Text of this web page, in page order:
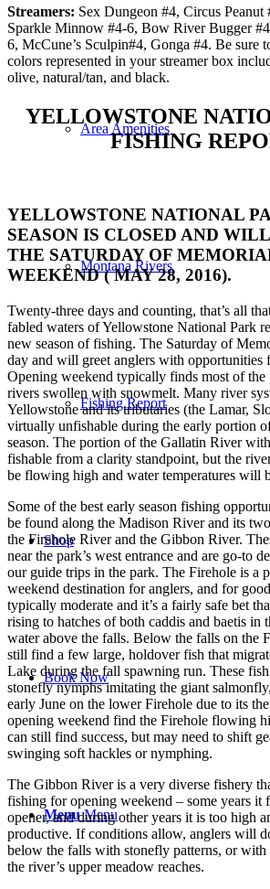
Area Amenities
Montana Rivers
Fishing Report
Shop
Book Now
Menu Menu
Streamers: Sex Dungeon #4, Circus
Sparkle Minnow #4-6, Bow River Bugger
6, McCune’s Sculpin#4, Gonga #4. Be sure
colors represented in your streamer box
olive, natural/tan, and black.
YELLOWSTONE
FISHING
YELLOWSTONE NATIONAL
SEASON IS CLOSED AND
THE SATURDAY OF
WEEKEND ( MAY 28, 2016).
Twenty-three days and counting, that’s all
fabled waters of Yellowstone National Park
new season of fishing. The Saturday of
day and will greet anglers with opportunities
Opening weekend typically finds most of the
rivers swollen with snowmelt. Many river
Yellowstone and its tributaries (the Lamar,
virtually unfishable during the early portion
season. The portion of the Gallatin River
fishable from a clarity standpoint, but the
be flowing high and water temperatures will
Some of the best early season fishing
be found along the Madison River and its
the Firehole River and the Gibbon River.
near the park’s west entrance and are go-to
our guide trips in the park. The Firehole is a
weekend destination for anglers, and for
typically moderate and it’s a fairly safe bet
rising to hatches of both caddis and baetis in
water above the falls. Below the falls on the
still find a few large, holdover fish that
Lake during the fall spawning run. These
stonefly nymphs imitating the giant
early June on the lower Firehole due to its
opening weekend find the Firehole flowing
can still find success, but may need to shift
swinging soft hackles or nymphing.
The Gibbon River is a very diverse fishery
fishing for opening weekend – some years it
opener, and during other years it is too high
productive. If conditions allow, anglers will
below the falls with stonefly patterns, or with
the river’s upper meadow reaches.